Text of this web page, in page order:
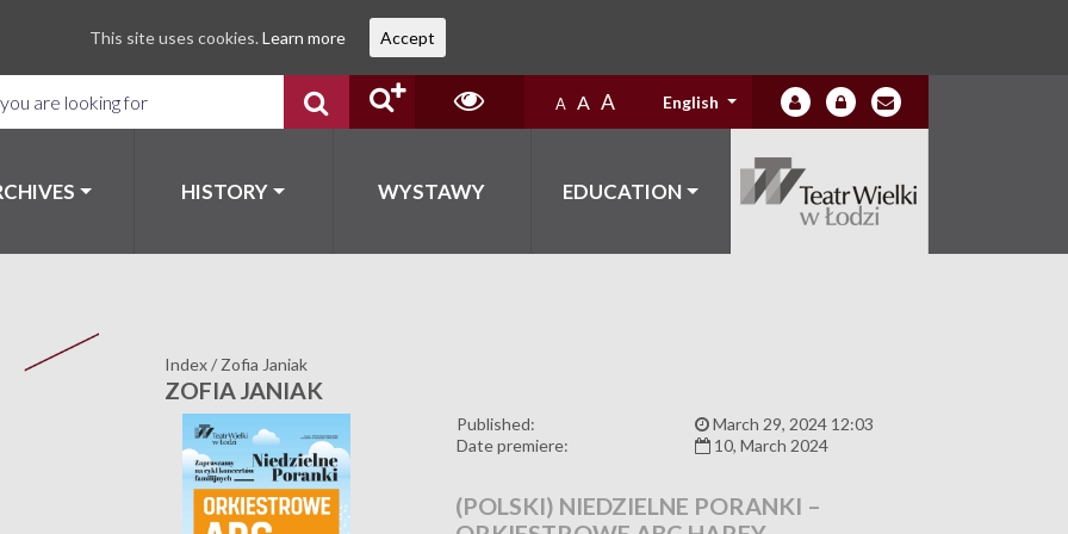
A A A English
HISTORY WYSTAWY EDUCATION
Index/ Zofia Janiak
ZOFIA JANIAK
Published:
March 29, 2024 12:03
Date premiere:
10, March 2024
(POLSKI) NIEDZIELNE PORANKI –
This site uses cookies. Learn more Accept